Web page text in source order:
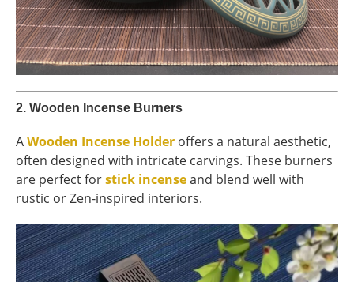
2. Wooden Incense Burners
AWooden Incense Holder offers a natural aesthetic,
often designed with intricate carvings. These burners
are perfect forstick incenseand blend well with
rustic or Zen-inspired interiors.